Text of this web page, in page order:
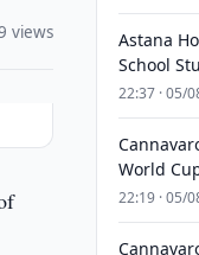
views
Astana
School
22:37 · 05/
World
22:19 · 05/